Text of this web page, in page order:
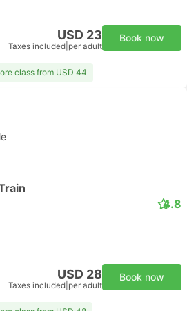
USD 23
Taxes included per adult
Book now
class from USD 44
4.8
USD 28
Taxes included per adult
Book now